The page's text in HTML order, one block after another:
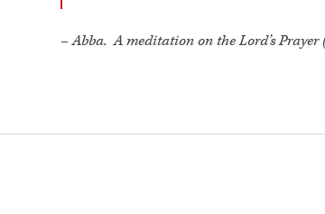
–Abba. A meditation on the Lord’s